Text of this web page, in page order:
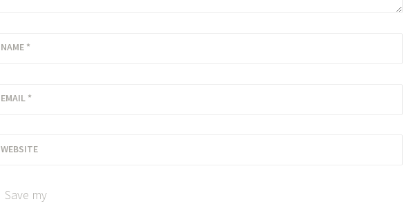
NAME *
EMAIL *
WEBSITE
Save my